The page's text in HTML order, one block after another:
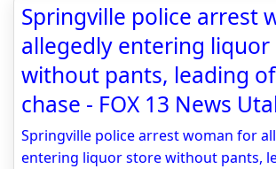
Springville police arrest
allegedly entering liquor
without pants, leading
chase - FOX 13 News
Springville police arrest woman for
entering liquor store without pants,